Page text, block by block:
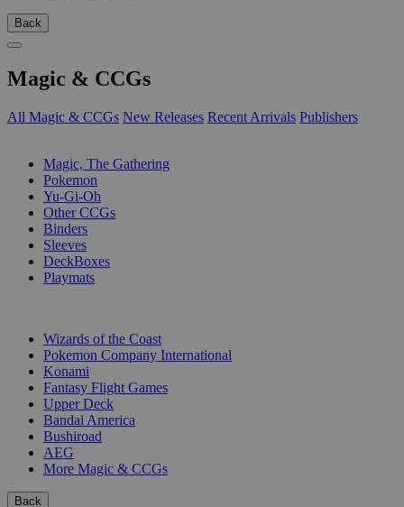
Back
Magic & CCGs
All Magic & CCGs New Releases Recent Arrivals Publishers
Magic, The Gathering
Pokemon
Yu-Gi-Oh
Other CCGs
Binders
Sleeves
DeckBoxes
Playmats
Wizards of the Coast
Pokemon Company International
Konami
Fantasy Flight Games
Upper Deck
Bandai America
Bushiroad
AEG
More Magic & CCGs
Back